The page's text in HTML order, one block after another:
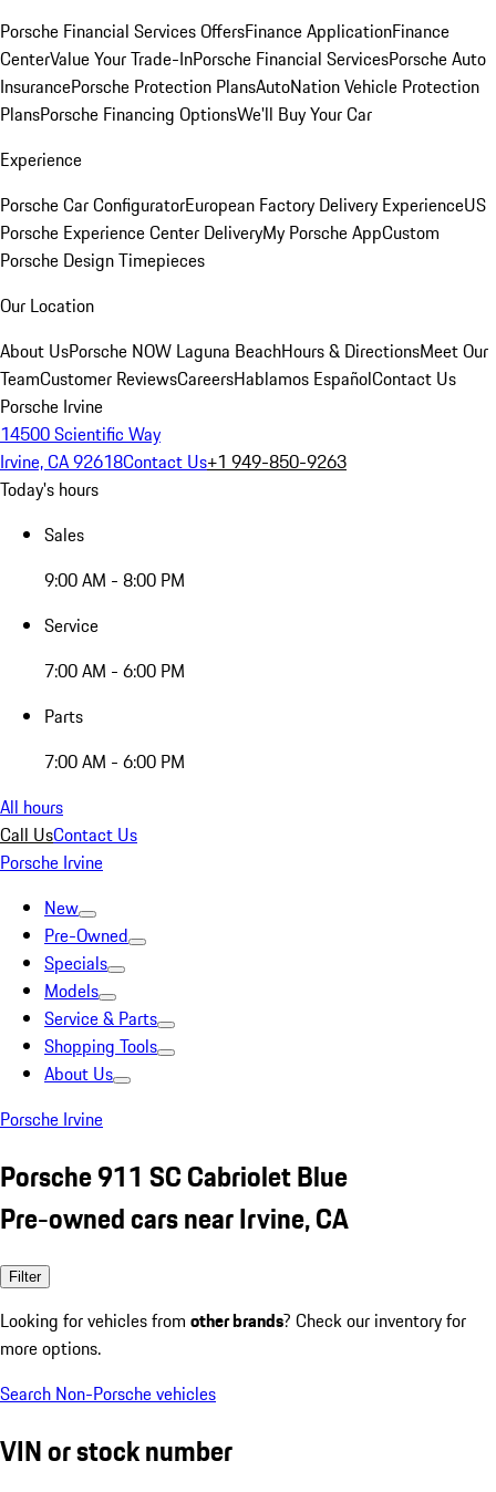
Porsche Financial Services OffersFinance ApplicationFinance
CenterValue Your Trade-InPorsche Financial ServicesPorsche Auto
InsurancePorsche Protection PlansAutoNation Vehicle Protection
PlansPorsche Financing OptionsWe'll Buy Your Car
Experience
Porsche Car ConfiguratorEuropean Factory Delivery ExperienceUS
Porsche Experience Center DeliveryMy Porsche AppCustom
Porsche Design Timepieces
Our Location
About UsPorsche NOW Laguna BeachHours & DirectionsMeet Our
TeamCustomer ReviewsCareersHablamos EspañolContact Us
Porsche Irvine
14500 Scientific Way
Irvine, CA 92618Contact Us+1 949-850-9263
Today's hours
Sales
9:00 AM - 8:00 PM
Service
7:00 AM - 6:00 PM
Parts
7:00 AM - 6:00 PM
All hours
Call UsContact Us
Porsche Irvine
New
Pre-Owned
Specials
Models
Service & Parts
Shopping Tools
About Us
Porsche Irvine
Porsche 911 SC Cabriolet Blue
Pre-owned cars near Irvine, CA
Filter
Looking for vehicles from other brands? Check our inventory for
more options.
Search Non-Porsche vehicles
VIN or stock number